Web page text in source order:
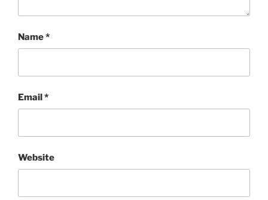
Name*
Email*
Website